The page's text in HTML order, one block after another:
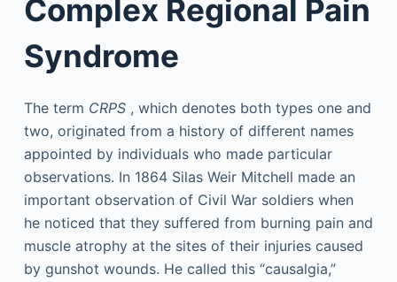
Complex Regional Pain
Syndrome
The term CRPS, which denotes both types one and
two, originated from a history of different names
appointed by individuals who made particular
observations. In 1864 Silas Weir Mitchell made an
important observation of Civil War soldiers when
he noticed that they suffered from burning pain and
muscle atrophy at the sites of their injuries caused
by gunshot wounds. He called this “causalgia,”